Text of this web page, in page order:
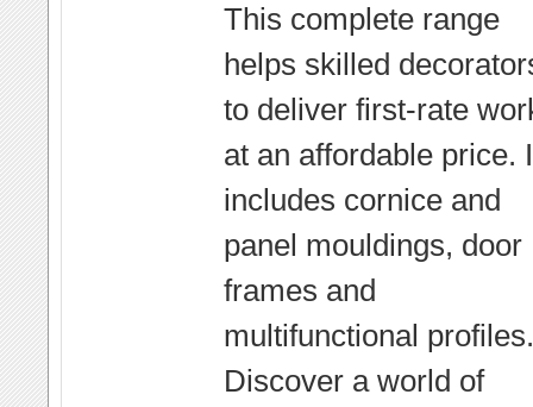
This complete range
helps skilled
to deliver first-rate
at an affordable price.
includes cornice and
panel mouldings, door
frames and
multifunctional profiles.
Discover a world of